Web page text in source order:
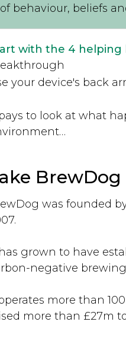
of behaviour, beliefs
with the 4 helping
your device's back
to look at what
was founded
grown to have
negative
more than
more than £27m